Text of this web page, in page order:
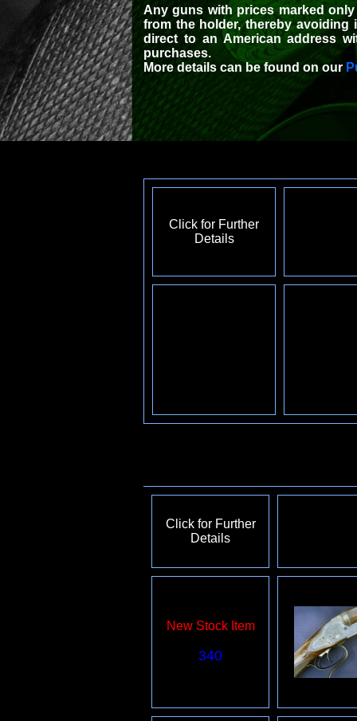
Any guns with prices marked
from the holder, thereby
direct to an American address
purchases.
More details can be found on our
Click for Further
Details
Click for Further
Details
New Stock Item
340